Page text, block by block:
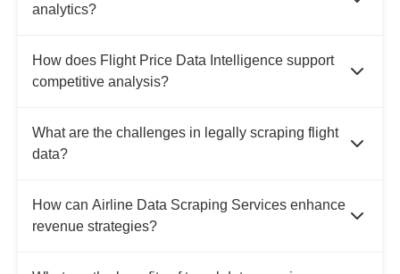
analytics?
How does Flight Price Data Intelligence support
competitive analysis?
What are the challenges in legally scraping flight
data?
How can Airline Data Scraping Services enhance
revenue strategies?